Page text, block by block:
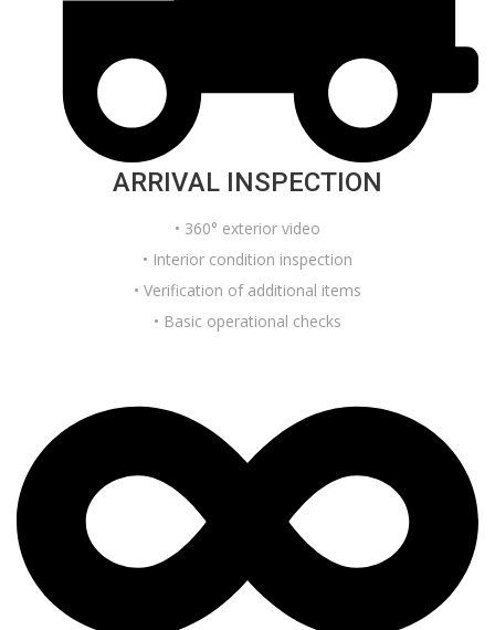
ARRIVAL INSPECTION
• 360° exterior video
• Interior condition inspection
• Verification of additional items
• Basic operational checks